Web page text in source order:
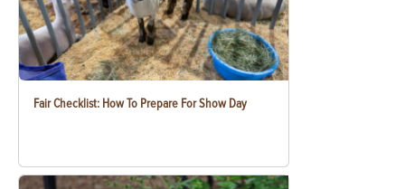
Fair Checklist: How To Prepare For Show Day